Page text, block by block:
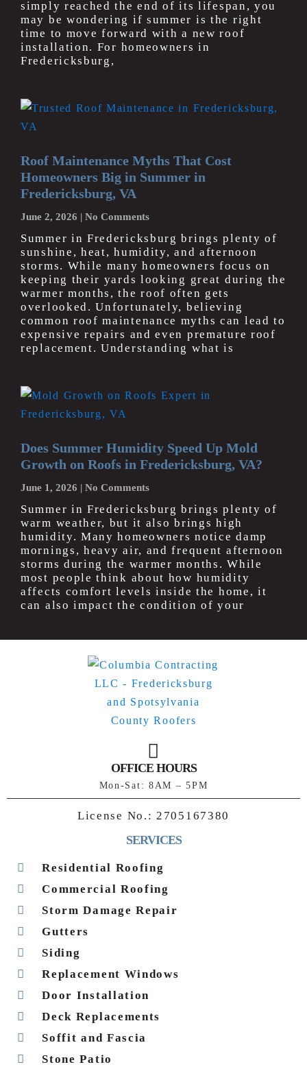
simply reached the end of its lifespan, you
may be wondering if summer is the right
time to move forward with a new roof
installation. For homeowners in
Fredericksburg,
Roof Maintenance Myths That Cost
Homeowners Big in Summer in
Fredericksburg, VA
June 2, 2026 No Comments
Summer in Fredericksburg brings plenty of
sunshine, heat, humidity, and afternoon
storms. While many homeowners focus on
keeping their yards looking great during the
warmer months, the roof often gets
overlooked. Unfortunately, believing
common roof maintenance myths can lead to
expensive repairs and even premature roof
replacement. Understanding what is
Does Summer Humidity Speed Up Mold
Growth on Roofs in Fredericksburg, VA?
June 1, 2026 No Comments
Summer in Fredericksburg brings plenty of
warm weather, but it also brings high
humidity. Many homeowners notice damp
mornings, heavy air, and frequent afternoon
storms during the warmer months. While
most people think about how humidity
affects comfort levels inside the home, it
can also impact the condition of your
OFFICE HOURS
Mon-Sat: 8AM – 5PM
License No.: 2705167380
SERVICES
Residential Roofing
Commercial Roofing
Storm Damage Repair
Gutters
Siding
Replacement Windows
Door Installation
Deck Replacements
Soffit and Fascia
Stone Patio